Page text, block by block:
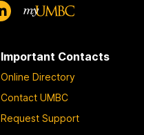
Important Contacts
Online Directory
Contact UMBC
Request Support